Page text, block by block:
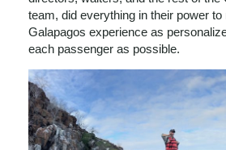
team, did everything in their power to
Galapagos experience as
each passenger as possible.